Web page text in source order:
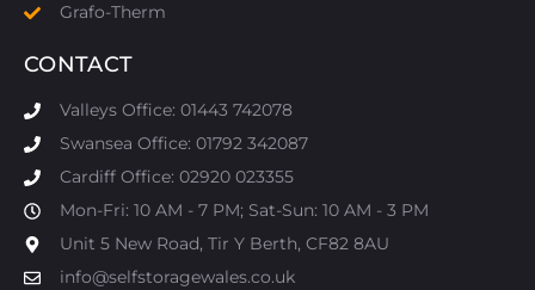
Grafo-Therm
CONTACT
Valleys Office: 01443 742078
Swansea Office: 01792 342087
Cardiff Office: 02920 023355
Mon-Fri: 10 AM - 7 PM; Sat-Sun: 10 AM - 3 PM
Unit 5 New Road, Tir Y Berth, CF82 8AU
info@selfstoragewales.co.uk